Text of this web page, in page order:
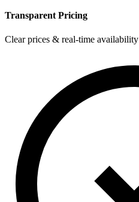
Transparent Pricing
Clear prices & real-time availability